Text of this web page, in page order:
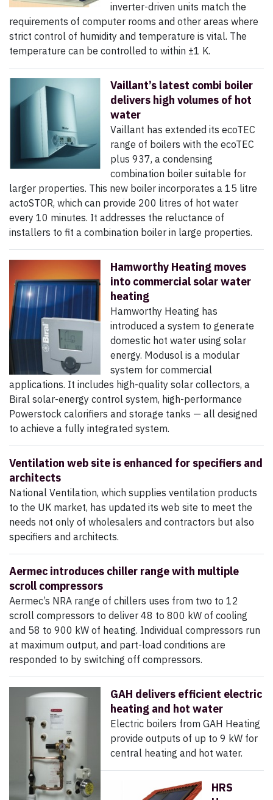
inverter-driven units match the
requirements of computer rooms and other areas where
strict control of humidity and temperature is vital. The
temperature can be controlled to within ±1 K.
Vaillant’s latest combi boiler
delivers high volumes of hot
water
Vaillant has extended its ecoTEC
range of boilers with the ecoTEC
plus 937, a condensing
combination boiler suitable for
larger properties. This new boiler incorporates a 15 litre
actoSTOR, which can provide 200 litres of hot water
every 10 minutes. It addresses the reluctance of
installers to fit a combination boiler in large properties.
Hamworthy Heating moves
into commercial solar water
heating
Hamworthy Heating has
introduced a system to generate
domestic hot water using solar
energy. Modusol is a modular
system for commercial
applications. It includes high-quality solar collectors, a
Biral solar-energy control system, high-performance
Powerstock calorifiers and storage tanks — all designed
to achieve a fully integrated system.
Ventilation web site is enhanced for specifiers and
architects
National Ventilation, which supplies ventilation products
to the UK market, has updated its web site to meet the
needs not only of wholesalers and contractors but also
specifiers and architects.
Aermec introduces chiller range with multiple
scroll compressors
Aermec’s NRA range of chillers uses from two to 12
scroll compressors to deliver 48 to 800 kW of cooling
and 58 to 900 kW of heating. Individual compressors run
at maximum output, and part-load conditions are
responded to by switching off compressors.
GAH delivers efficient electric
heating and hot water
Electric boilers from GAH Heating
provide outputs of up to 9 kW for
central heating and hot water.
HRS